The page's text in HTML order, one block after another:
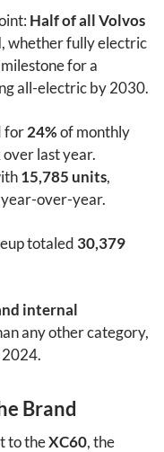
Half of all Volvos
, whether fully electric
for a
all-electric by 2030.
for24%of monthly
over last year.
15,785 units,
over-year.
totaled 30,379
internal
any other category,
Brand
to theXC60, the